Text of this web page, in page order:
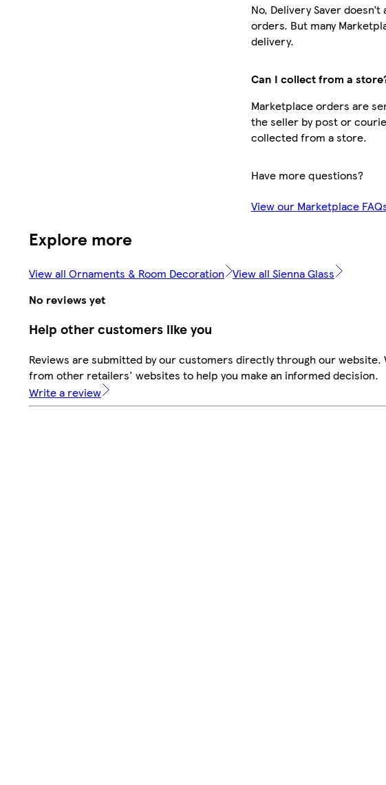
No, Delivery Saver
orders. But many
delivery.
Can I collect from a
Marketplace orders are
the seller by post or
collected from a store.
Have more questions?
View our Marketplace
Explore more
View all Ornaments & Room Decoration View all Sienna Glass
No reviews yet
Help other customers like you
Reviews are submitted by our customers directly through our website.
from other retailers' websites to help you make an informed decision.
Write a review